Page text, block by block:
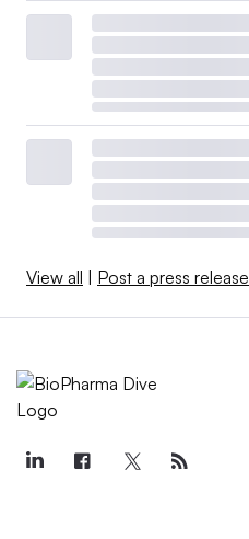
View all Post a press release